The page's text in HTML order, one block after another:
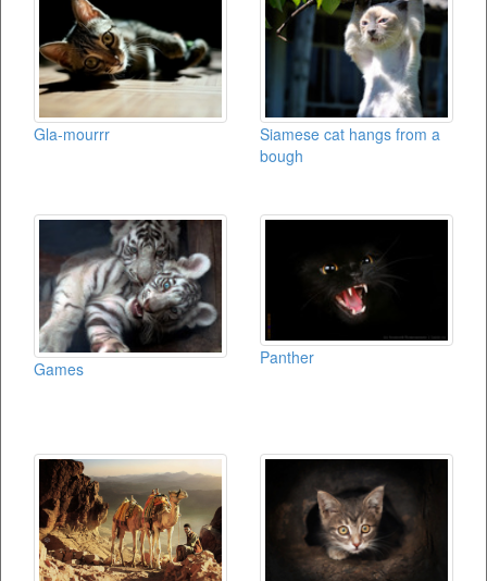
Gla-mourrr
Siamese cat hangs from a
bough
Games
Panther